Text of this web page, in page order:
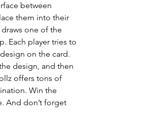
between
them into their
one of the
Each player tries to
on the card.
design, and then
offers tons of
Win the
And don’t forget